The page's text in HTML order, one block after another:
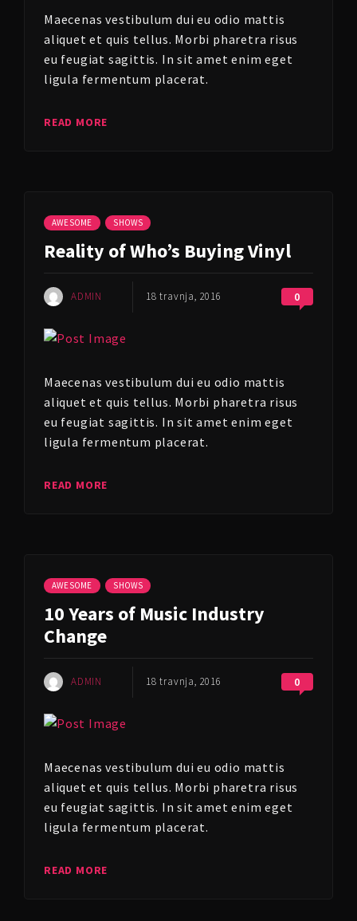
Maecenas vestibulum dui eu odio mattis
aliquet et quis tellus. Morbi pharetra risus
eu feugiat sagittis. In sit amet enim eget
ligula fermentum placerat.
READ MORE
AWESOME SHOWS
Reality of Who’s Buying Vinyl
ADMIN 18 travnja, 2016 0
Maecenas vestibulum dui eu odio mattis
aliquet et quis tellus. Morbi pharetra risus
eu feugiat sagittis. In sit amet enim eget
ligula fermentum placerat.
READ MORE
AWESOME SHOWS
10 Years of Music Industry
Change
ADMIN 18 travnja, 2016 0
Maecenas vestibulum dui eu odio mattis
aliquet et quis tellus. Morbi pharetra risus
eu feugiat sagittis. In sit amet enim eget
ligula fermentum placerat.
READ MORE